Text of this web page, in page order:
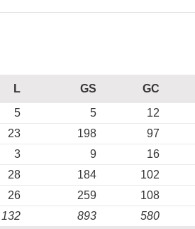
L GS GC
5 5 12
23 198 97
3 9 16
28 184 102
26 259 108
132 893 580